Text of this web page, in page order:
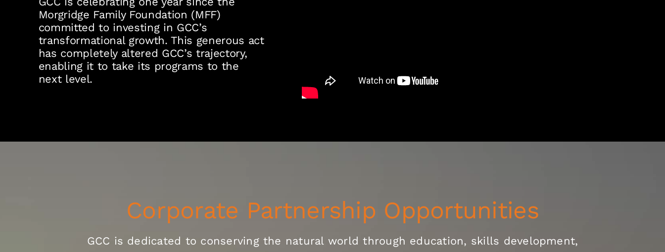
Morgridge Family Foundation (MFF)
committed to investing in GCC’s
transformational growth. This generous act
has completely altered GCC’s trajectory,
enabling it to take its programs to the
next level.
Corporate Partnership Opportunities
GCC is dedicated to conserving the natural world through education, skills development,